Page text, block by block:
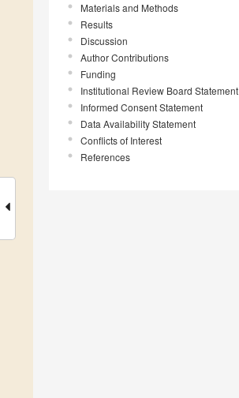
Materials and Methods
Results
Discussion
Author Contributions
Funding
Institutional Review Board Statement
Informed Consent Statement
Data Availability Statement
Conflicts of Interest
References